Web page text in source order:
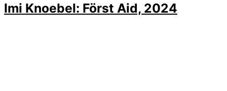
Imi Knoebel: Först Aid, 2024